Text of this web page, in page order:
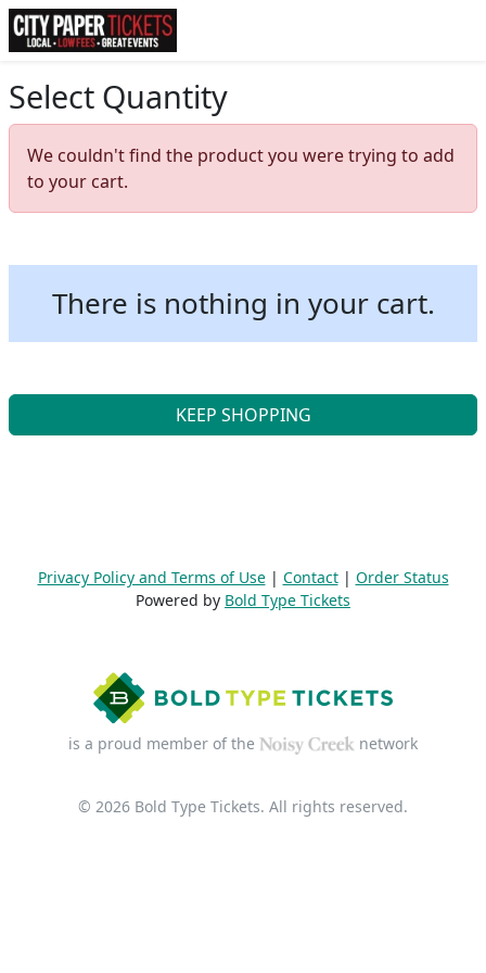
Select Quantity
We couldn't find the product you were trying to add
to your cart.
There is nothing in your cart.
KEEP SHOPPING
Privacy Policy and Terms of Use| Contact| Order Status
Powered by Bold Type Tickets
is a proud member of the network
© 2026 Bold Type Tickets. All rights reserved.